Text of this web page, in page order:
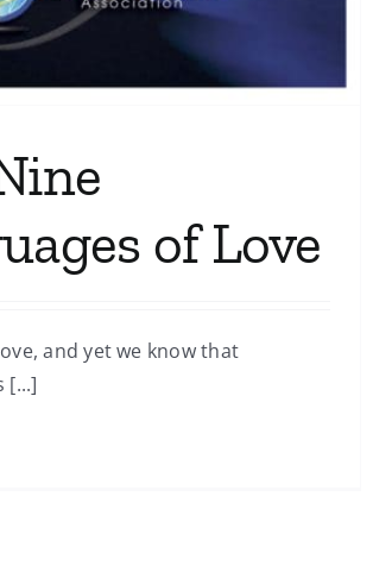
of Love
and yet we know that
[...]